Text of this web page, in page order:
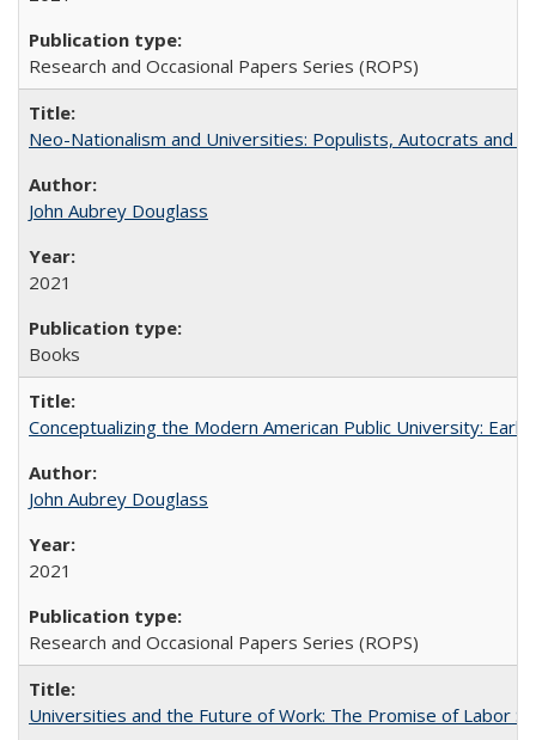
Research and Occasional Papers Series (ROPS)
Neo-Nationalism and Universities: Populists, Autocrats and
John Aubrey Douglass
2021
Books
Conceptualizing the Modern American Public University:
John Aubrey Douglass
2021
Research and Occasional Papers Series (ROPS)
Universities and the Future of Work: The Promise of Labor